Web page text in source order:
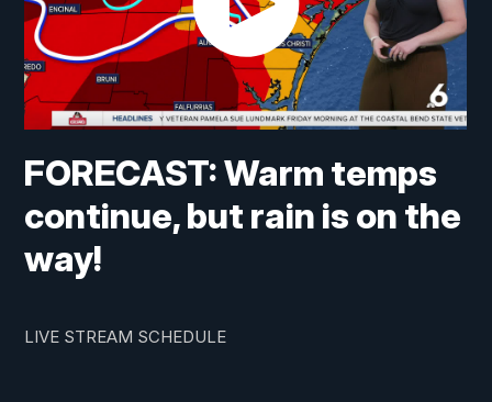
FORECAST: Warm temps
continue, but rain is on the
way!
LIVE STREAM SCHEDULE